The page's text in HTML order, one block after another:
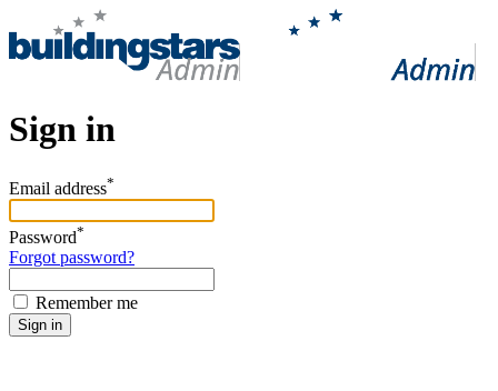
Sign in
Email address*
Password*
Forgot password?
Remember me
Sign in